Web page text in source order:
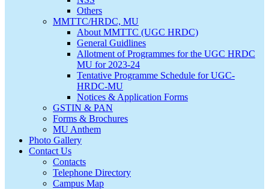
Others
MMTTC/HRDC, MU
About MMTTC (UGC HRDC)
General Guidlines
Allotment of Programmes for the UGC HRDC
MU for 2023-24
Tentative Programme Schedule for UGC-
HRDC-MU
Notices & Application Forms
GSTIN & PAN
Forms & Brochures
MU Anthem
Photo Gallery
Contact Us
Contacts
Telephone Directory
Campus Map